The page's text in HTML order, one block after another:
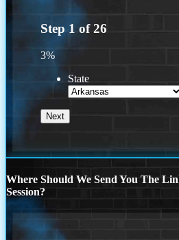
Step 1 of26
3%
State
Where Should We Send You The
Session?